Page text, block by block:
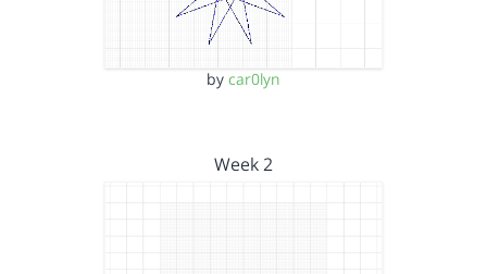
by car0lyn
Week 2